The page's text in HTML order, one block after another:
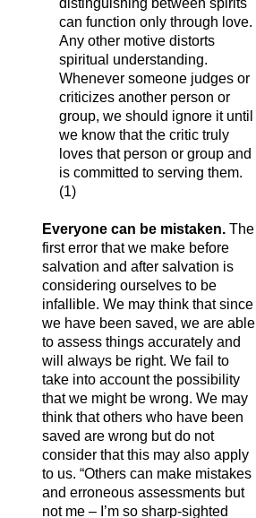
distinguishing between spirits
can function only through love.
Any other motive distorts
spiritual understanding.
Whenever someone judges or
criticizes another person or
group, we should ignore it until
we know that the critic truly
loves that person or group and
is committed to serving them.
(1)
Everyone can be mistaken. The
first error that we make before
salvation and after salvation is
considering ourselves to be
infallible. We may think that since
we have been saved, we are able
to assess things accurately and
will always be right. We fail to
take into account the possibility
that we might be wrong. We may
think that others who have been
saved are wrong but do not
consider that this may also apply
to us. “Others can make mistakes
and erroneous assessments but
not me – I’m so sharp-sighted